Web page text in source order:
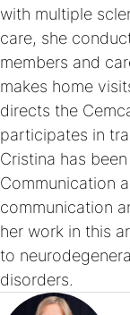
with multiple
care, she
members and
makes home
directs the
participates in
Cristina has
Communication
communication
her work in this
to
disorders.